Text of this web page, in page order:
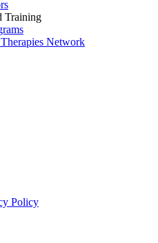
Training
Network
Policy